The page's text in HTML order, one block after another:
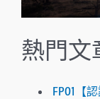
熱門文
FP01【